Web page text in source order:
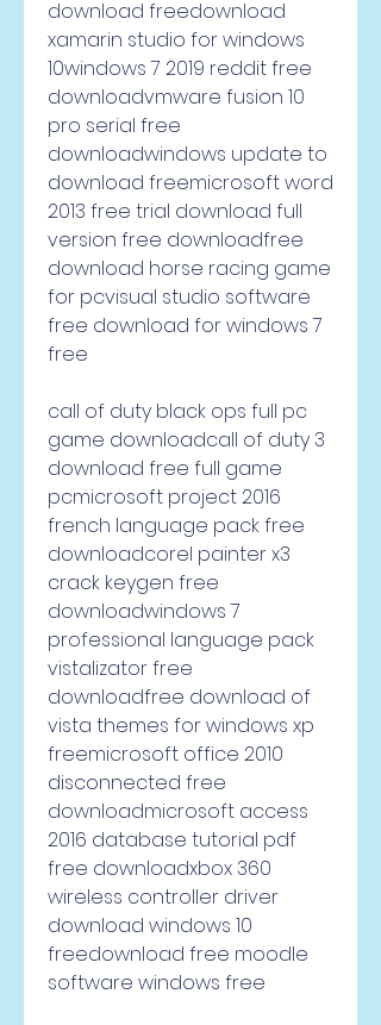
download freedownload
xamarin studio for windows
10windows 7 2019 reddit free
downloadvmware fusion 10
pro serial free
downloadwindows update to
download freemicrosoft word
2013 free trial download full
version free downloadfree
download horse racing game
for pcvisual studio software
free download for windows 7
free
call of duty black ops full pc
game downloadcall of duty 3
download free full game
pcmicrosoft project 2016
french language pack free
downloadcorel painter x3
crack keygen free
downloadwindows 7
professional language pack
vistalizator free
downloadfree download of
vista themes for windows xp
freemicrosoft office 2010
disconnected free
downloadmicrosoft access
2016 database tutorial pdf
free downloadxbox 360
wireless controller driver
download windows 10
freedownload free moodle
software windows free